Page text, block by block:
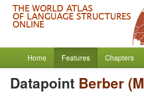
Home Features Chapters
Datapoint Berber